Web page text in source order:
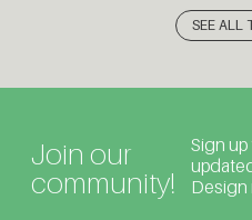
SEE ALL
Join our
community!
Sign
Design